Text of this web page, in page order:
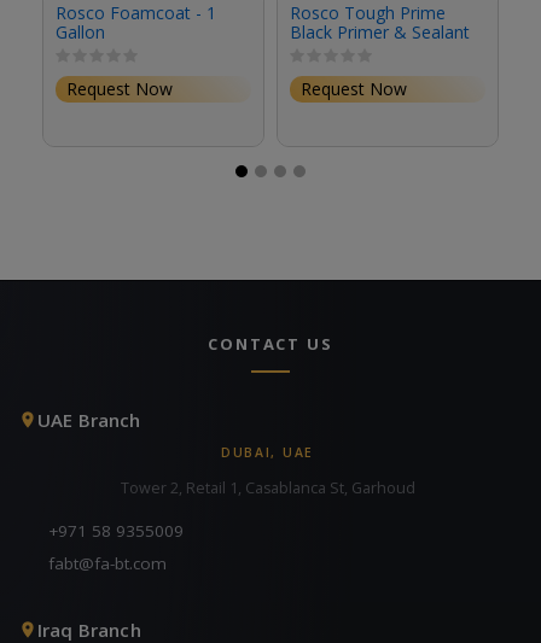
Rosco Foamcoat - 1
Gallon
Request Now
Rosco Tough Prime
Black Primer & Sealant
Request Now
CONTACT US
UAE Branch
DUBAI, UAE
Tower 2, Retail 1, Casablanca St, Garhoud
+971 58 9355009
fabt@fa-bt.com
Iraq Branch